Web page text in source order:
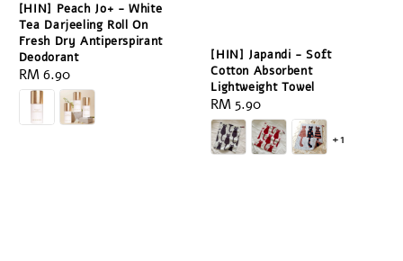
[HIN] Peach Jo+ - White
Tea Darjeeling Roll On
Fresh Dry Antiperspirant
Deodorant
Regular
price
RM 6.90
[HIN] Japandi - Soft
Cotton Absorbent
Lightweight Towel
Regular
price
RM 5.90
+1